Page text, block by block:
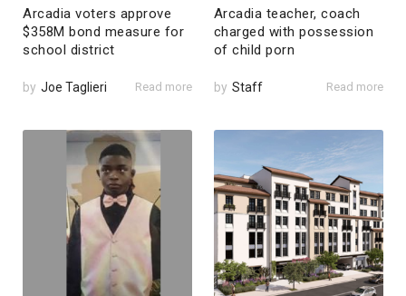
Arcadia voters approve
$358M bond measure for
school district
by Joe Taglieri Read more
Arcadia teacher, coach
charged with possession
of child porn
by Staff Read more